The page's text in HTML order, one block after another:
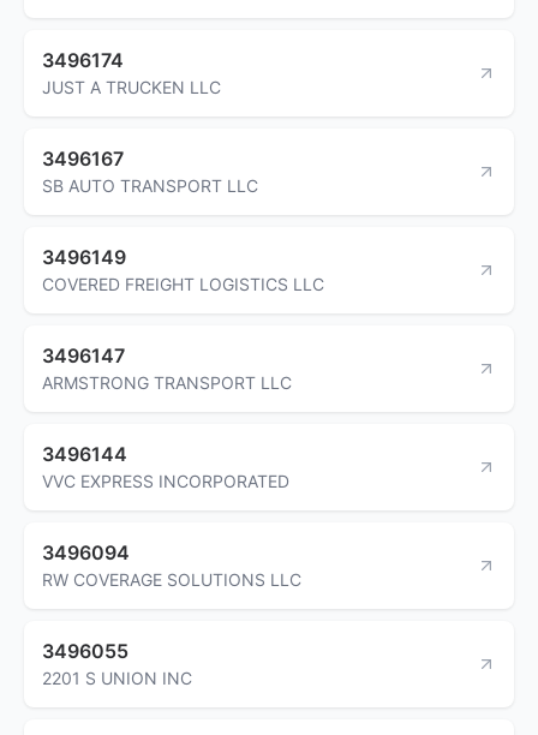
3496174
JUST A TRUCKEN LLC
3496167
SB AUTO TRANSPORT LLC
3496149
COVERED FREIGHT LOGISTICS LLC
3496147
ARMSTRONG TRANSPORT LLC
3496144
VVC EXPRESS INCORPORATED
3496094
RW COVERAGE SOLUTIONS LLC
3496055
2201 S UNION INC